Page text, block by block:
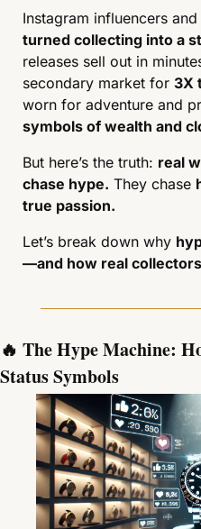
turned collecting into a
releases sell out in
secondary market for 3X
symbols of wealth and
But here’s the truth: real
chase hype. They chase
true passion.
Let’s break down why
—and how real
🔥 The Hype Machine:
Status Symbols